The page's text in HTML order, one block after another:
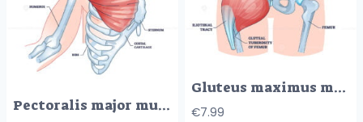
Pectoralis major muscle as human chest muscular anatomy outline diagram
Gluteus maximus muscle as medical hip and leg medical anatomy outline diagram
€7.99